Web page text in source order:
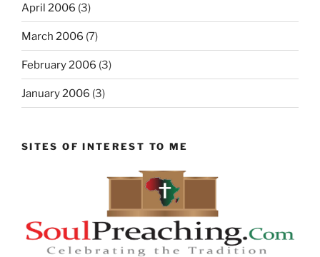
April 2006 (3)
March 2006 (7)
February 2006 (3)
January 2006 (3)
SITES OF INTEREST TO ME